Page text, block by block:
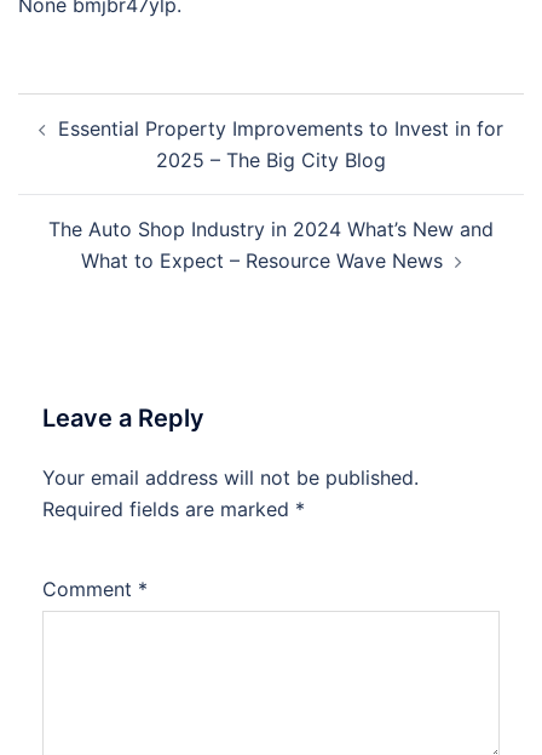
navigation
Essential Property Improvements to Invest in for
2025 – The Big City Blog
The Auto Shop Industry in 2024 What’s New and
What to Expect – Resource Wave News
Leave a Reply
Your email address will not be published.
Required fields are marked *
Comment *